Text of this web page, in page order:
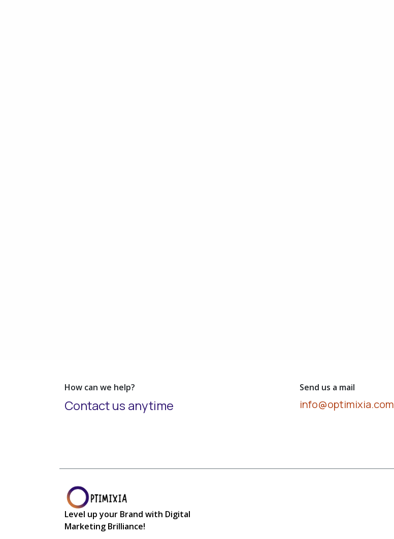
How can we help?
Contact us anytime
Send us a mail
info@optimixia.com
Level up your Brand with Digital
Marketing Brilliance!